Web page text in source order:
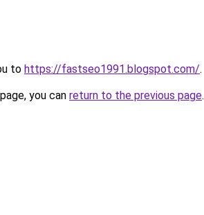
to https://fastseo1991.blogspot.com/.
you can return to the previous page.